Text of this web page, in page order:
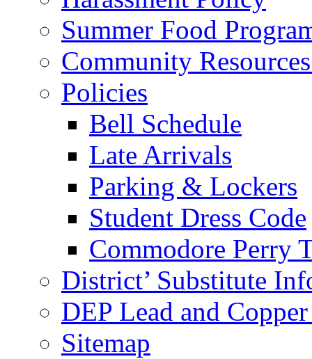
Summer Food
Community
Policies
Bell Schedule
Late Arrivals
Parking & Lockers
Student Dress Code
Commodore Perry
District’ Substitute
DEP Lead and Copper
Sitemap